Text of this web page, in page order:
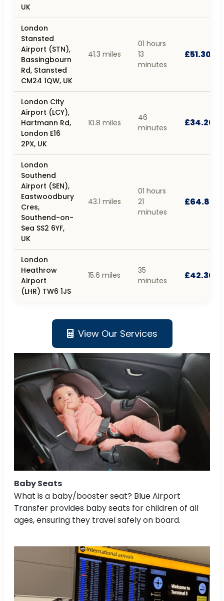
UK
London
Stansted
Airport (STN),
Bassingbourn
Rd, Stansted
CM24 1QW, UK
41.3 miles
01 hours
13
minutes
£51.30
London City
Airport (LCY),
Hartmann Rd,
London E16
2PX, UK
10.8 miles
46
minutes
£34.20
London
Southend
Airport (SEN),
Eastwoodbury
Cres,
Southend-on-
Sea SS2 6YF,
UK
43.1 miles
01 hours
21
minutes
£64.80
London
Heathrow
Airport
(LHR) TW6 1JS
15.6 miles
35
minutes
£42.30
View Our Services
Baby Seats
What is a baby/booster seat? Blue Airport
Transfer provides baby seats for children of all
ages, ensuring they travel safely on board.